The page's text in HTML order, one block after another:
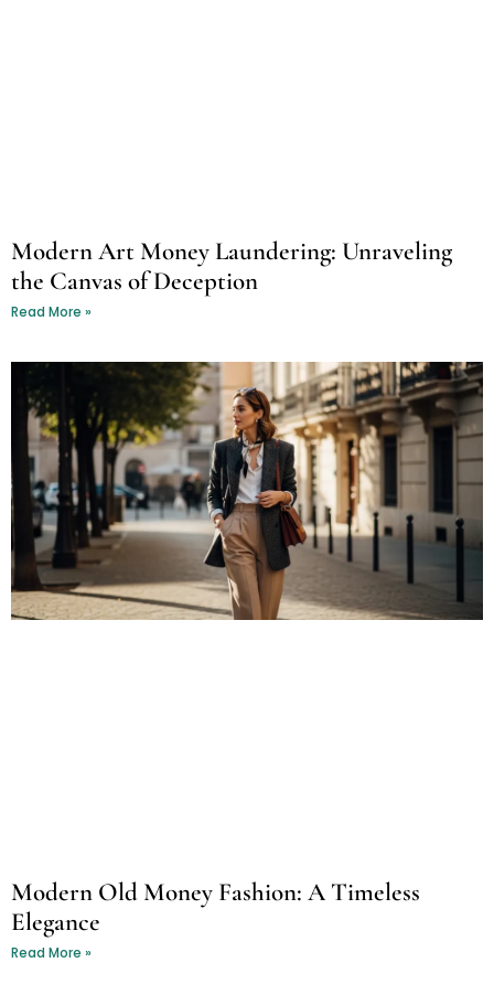
Modern Art Money Laundering: Unraveling
the Canvas of Deception
Read More »
Modern Old Money Fashion: A Timeless
Elegance
Read More »